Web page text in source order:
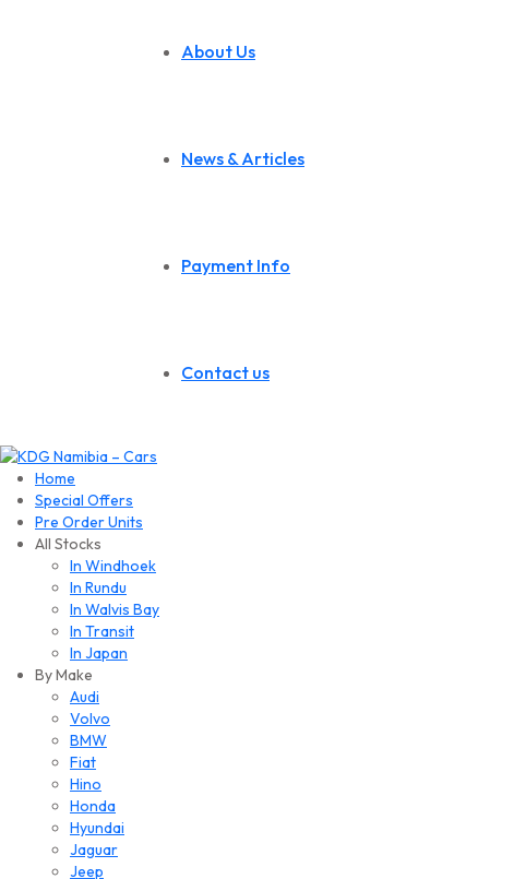
About Us
News & Articles
Payment Info
Contact us
Home
Special Offers
Pre Order Units
All Stocks
In Windhoek
In Rundu
In Walvis Bay
In Transit
In Japan
By Make
Audi
Volvo
BMW
Fiat
Hino
Honda
Hyundai
Jaguar
Jeep